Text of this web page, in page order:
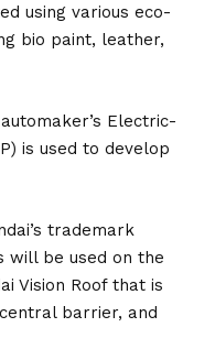
using various eco-
bio paint, leather,
automaker’s Electric-
is used to develop
trademark
will be used on the
Vision Roof that is
barrier, and